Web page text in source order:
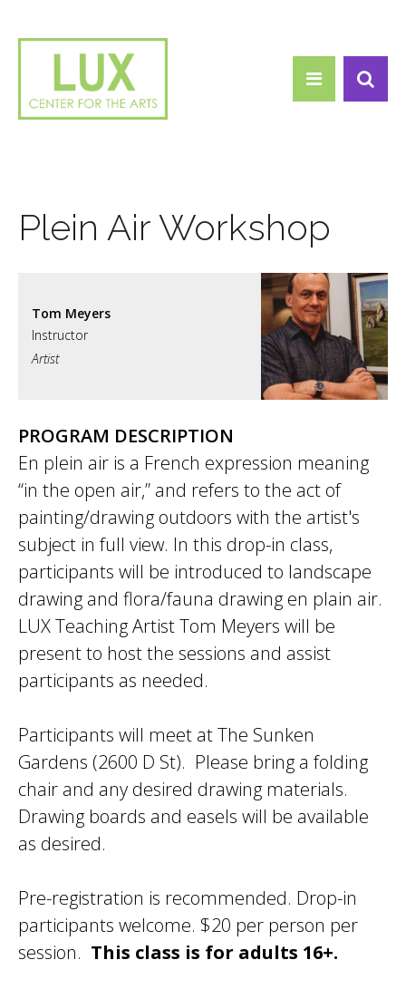
Plein Air Workshop
Tom Meyers
Artist
PROGRAM DESCRIPTION
En plein air is a French expression meaning
“in the open air,” and refers to the act of
painting/drawing outdoors with the artist's
subject in full view. In this drop-in class,
participants will be introduced to landscape
drawing and flora/fauna drawing en plain air.
LUX Teaching Artist Tom Meyers will be
present to host the sessions and assist
participants as needed.
Participants will meet at The Sunken
Gardens (2600 D St). Please bring a folding
chair and any desired drawing materials.
Drawing boards and easels will be available
as desired.
Pre-registration is recommended. Drop-in
participants welcome. $20 per person per
session. This class is for adults 16+.